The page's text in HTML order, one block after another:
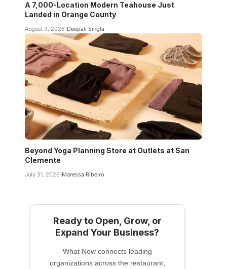
A 7,000-Location Modern Teahouse Just
Landed in Orange County
August 3, 2026 Deepali Singla
Beyond Yoga Planning Store at Outlets at San
Clemente
July 31, 2026 Maressa Ribeiro
Ready to Open, Grow, or
Expand Your Business?
What Now connects leading
organizations across the restaurant,